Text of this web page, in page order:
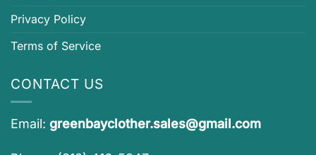
Privacy Policy
Terms of Service
CONTACT US
Email: greenbayclother.sales@gmail.com